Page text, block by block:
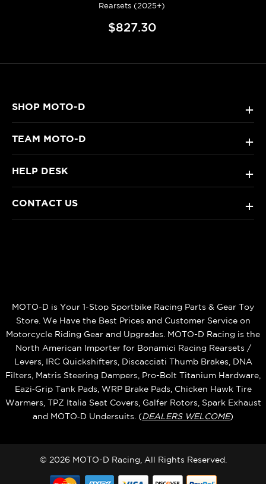
Rearsets (2025+)
$827.30
SHOP MOTO-D +
TEAM MOTO-D +
HELP DESK +
CONTACT US +
MOTO-D is Your 1-Stop Sportbike Racing Parts & Gear Toy
Store. We Have the Best Prices and Customer Service on
Motorcycle Riding Gear and Upgrades. MOTO-D Racing is the
North American Importer for Bonamici Racing Rearsets /
Levers, IRC Quickshifters, Discacciati Thumb Brakes, DNA
Filters, Matris Steering Dampers, Pro-Bolt Titanium Hardware,
Eazi‑Grip Tank Pads, WRP Brake Pads, Chicken Hawk Tire
Warmers, TPZ Italia Seat Covers, Galfer Rotors, Spark Exhaust
and MOTO‑D Undersuits. (DEALERS WELCOME)
© 2026 MOTO-D Racing, All Rights Reserved.